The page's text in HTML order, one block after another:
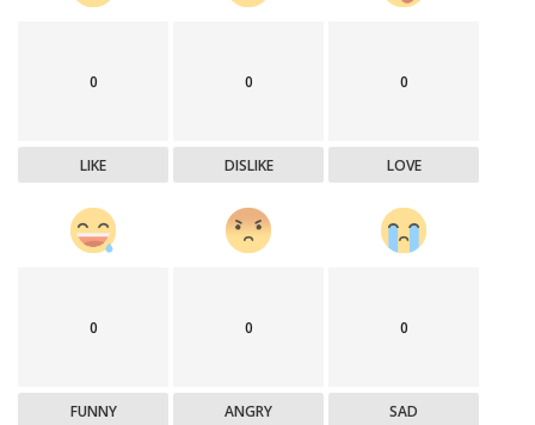
0
LIKE
0
DISLIKE
0
LOVE
0
FUNNY
0
ANGRY
0
SAD